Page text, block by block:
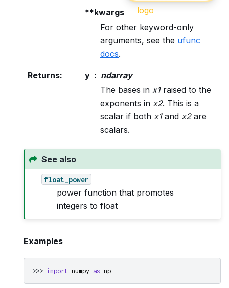
**kwargs
For other keyword-only
arguments, see the ufunc
docs.
Returns: y
ndarray
The bases in x1raised to the
exponents in x2. This is a
scalar if both x1and x2are
scalars.
See also
float_power
power function that promotes
integers to float
Examples
>>> import numpy as np